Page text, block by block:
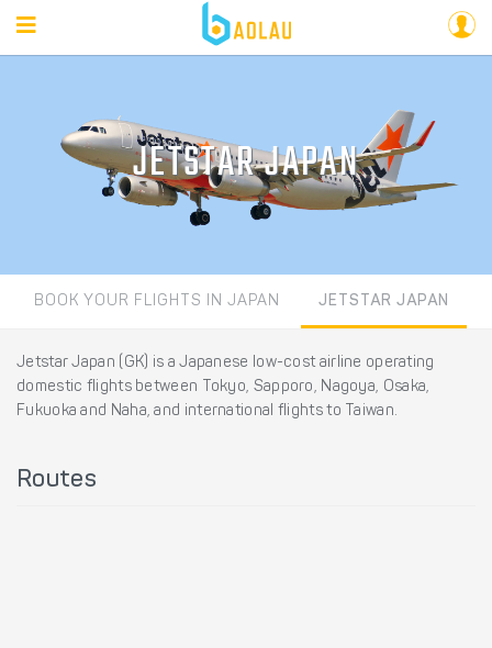
JETSTAR JAPAN
BOOK YOUR FLIGHTS IN JAPAN JETSTAR JAPAN
Jetstar Japan (GK) is a Japanese low-cost airline operating
domestic flights between Tokyo, Sapporo, Nagoya, Osaka,
Fukuoka and Naha, and international flights to Taiwan.
Routes